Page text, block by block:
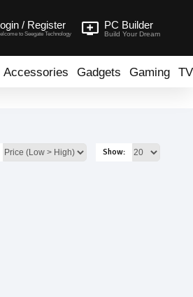
/ Register
to Seegate Technology
PC Builder
Build Your Dream
Accessories Gadgets Gaming TV
Show: